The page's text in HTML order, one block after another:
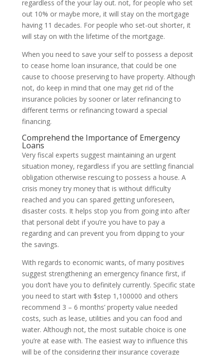
regardless of the your lay out. not, for people who set
out 10% or maybe more, it will stay on the mortgage
having 11 decades. For people who set-out shorter, it
will stay on with the lifetime of the mortgage.
When you need to save your self to possess a deposit
to cease home loan insurance, that could be one
cause to choose preserving to have property. Although
not, do keep in mind that one may get rid of the
insurance policies by sooner or later refinancing to
different terms or refinancing toward a special
financing.
Comprehend the Importance of Emergency
Loans
Very fiscal experts suggest maintaining an urgent
situation money, regardless if you are settling financial
obligation otherwise rescuing to possess a house. A
crisis money try money that is without difficulty
reached and you can spared getting unforeseen,
disaster costs. It helps stop you from going into after
that personal debt if you’re you have to pay a
regarding and can prevent you from dipping to your
the savings.
With regards to economic wants, of many positives
suggest strengthening an emergency finance first, if
you don’t have you to definitely currently. Specific state
you need to start with $step 1,100000 and others
recommend 3 – 6 months’ property value needed
costs, such as lease, utilities and you can food and
water. Although not, the most suitable choice is one
you’re at ease with. The easiest way to influence this
will be of the considering their insurance coverage